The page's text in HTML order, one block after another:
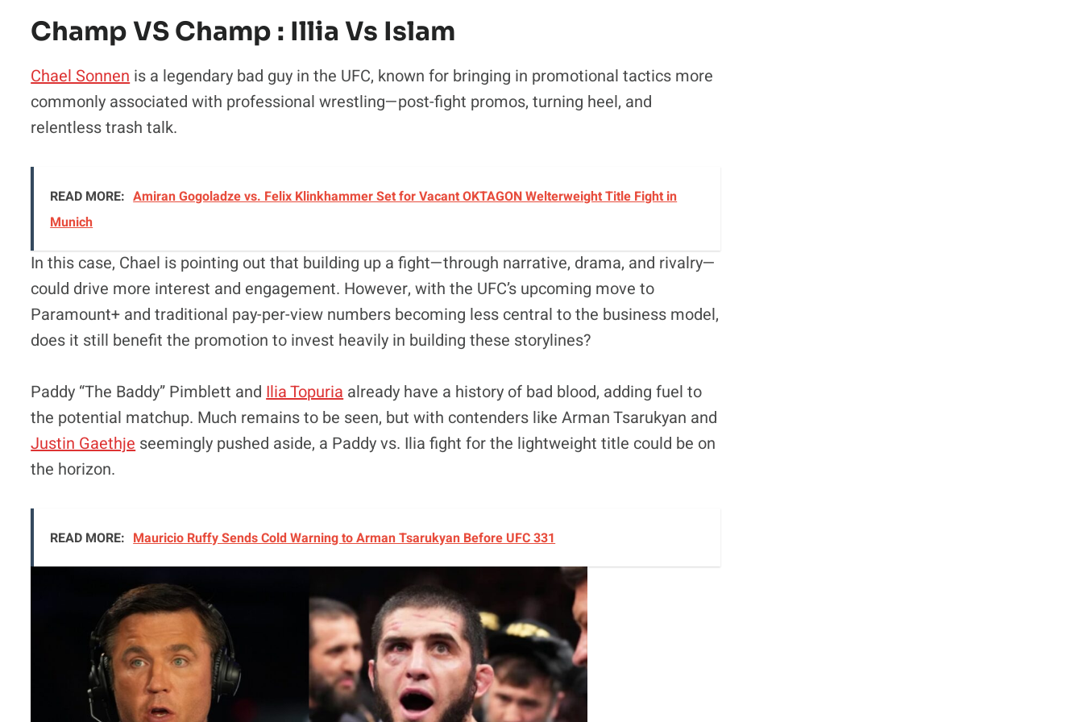
Champ VS Champ : Illia Vs Islam
Chael Sonnen is a legendary bad guy in the UFC, known for bringing in promotional tactics more
commonly associated with professional wrestling—post-fight promos, turning heel, and
relentless trash talk.
READ MORE: Amiran Gogoladze vs. Felix Klinkhammer Set for Vacant OKTAGON Welterweight Title Fight in
Munich
In this case, Chael is pointing out that building up a fight—through narrative, drama, and rivalry—
could drive more interest and engagement. However, with the UFC’s upcoming move to
Paramount+ and traditional pay-per-view numbers becoming less central to the business model,
does it still benefit the promotion to invest heavily in building these storylines?
Paddy “The Baddy” Pimblett and Ilia Topuria already have a history of bad blood, adding fuel to
the potential matchup. Much remains to be seen, but with contenders like Arman Tsarukyan and
Justin Gaethje seemingly pushed aside, a Paddy vs. Ilia fight for the lightweight title could be on
the horizon.
READ MORE: Mauricio Ruffy Sends Cold Warning to Arman Tsarukyan Before UFC 331